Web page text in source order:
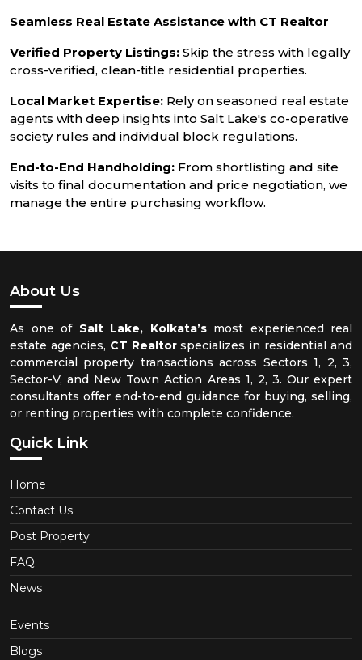
Seamless Real Estate Assistance with CT Realtor
Verified Property Listings: Skip the stress with legally
cross-verified, clean-title residential properties.
Local Market Expertise: Rely on seasoned real estate
agents with deep insights into Salt Lake's co-operative
society rules and individual block regulations.
End-to-End Handholding: From shortlisting and site
visits to final documentation and price negotiation, we
manage the entire purchasing workflow.
About Us
As one of Salt Lake, Kolkata’smost experienced real
estate agencies, CT Realtorspecializes in residential and
commercial property transactions across Sectors 1, 2, 3,
Sector-V, and New Town Action Areas 1, 2, 3. Our expert
consultants offer end-to-end guidance for buying, selling,
or renting properties with complete confidence.
Quick Link
Home
Contact Us
Post Property
FAQ
News
Events
Blogs